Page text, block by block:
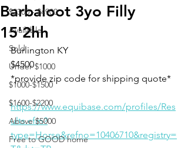
$2300 - $4900
Available
Sold
Under $1000
$1000-$1500
$1600-$2200
Above $5000
Free to GOOD home
Barbaloot 3yo Filly
15'2hh
Burlington KY
$4500
*provide zip code for shipping quote*
https://www.equibase.com/profiles/Res
ults.cfm?
type=Horse&refno=10406710&registry=